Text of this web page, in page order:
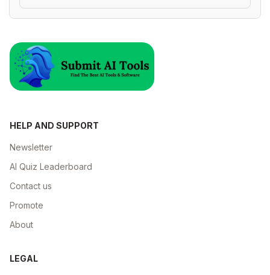
HELP AND SUPPORT
Newsletter
AI Quiz Leaderboard
Contact us
Promote
About
LEGAL